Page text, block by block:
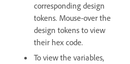
corresponding design
tokens. Mouse-over the
design tokens to view
their hex code.
To view the variables,